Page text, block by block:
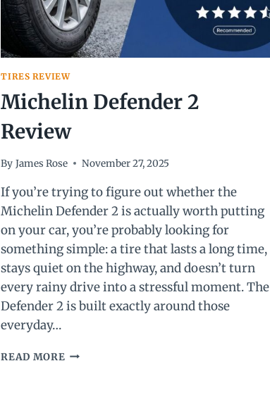
TIRES REVIEW
Michelin Defender 2
Review
By James Rose November 27, 2025
If you’re trying to figure out whether the
Michelin Defender 2 is actually worth putting
on your car, you’re probably looking for
something simple: a tire that lasts a long time,
stays quiet on the highway, and doesn’t turn
every rainy drive into a stressful moment. The
Defender 2 is built exactly around those
everyday…
READ MORE MICHELIN